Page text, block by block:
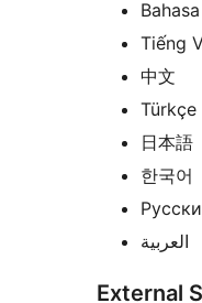
Tiếng
中文
Türkçe
日本語
한국어
العربية
External